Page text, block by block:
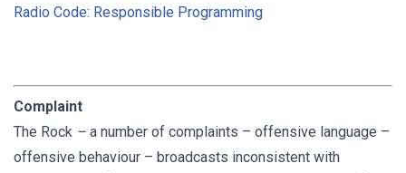
Radio Code: Responsible Programming
Complaint
The Rock – a number of complaints – offensive language –
offensive behaviour – broadcasts inconsistent with